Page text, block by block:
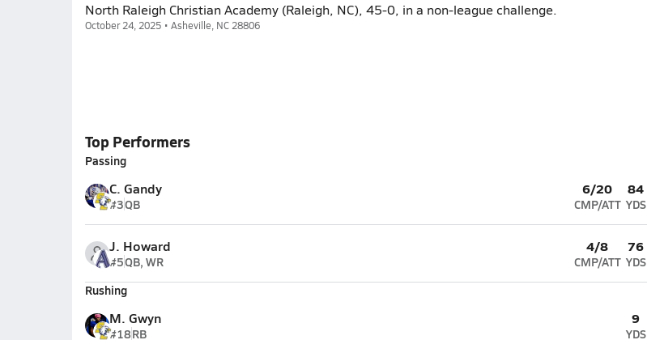
North Raleigh Christian Academy (Raleigh, NC), 45-0, in a non-league challenge.
October 24, 2025 • Asheville, NC 28806
Top Performers
Passing
C. Gandy
#3QB
6/20
CMP/ATT
84
YDS
J. Howard
#5QB, WR
4/8
CMP/ATT
76
YDS
Rushing
M. Gwyn
#18RB
9
YDS